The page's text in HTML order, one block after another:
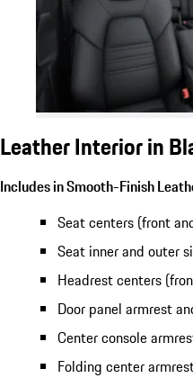
Leather Interior in
Includes in Smooth-Finish
Seat centers (front
Seat inner and outer
Headrest centers
Door panel armrest
Center console
Folding center